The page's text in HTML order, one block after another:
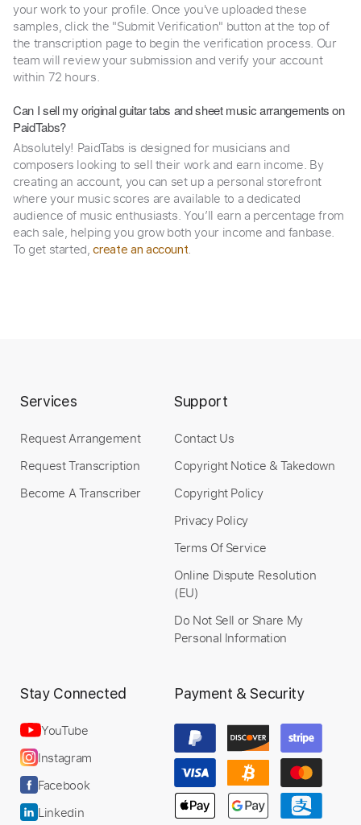
your work to your profile. Once you've uploaded these
samples, click the "Submit Verification" button at the top of
the transcription page to begin the verification process. Our
team will review your submission and verify your account
within 72 hours.
Can I sell my original guitar tabs and sheet music arrangements on
PaidTabs?
Absolutely! PaidTabs is designed for musicians and
composers looking to sell their work and earn income. By
creating an account, you can set up a personal storefront
where your music scores are available to a dedicated
audience of music enthusiasts. You’ll earn a percentage from
each sale, helping you grow both your income and fanbase.
To get started,create an account.
Services
Request Arrangement
Request Transcription
Become A Transcriber
Support
Contact Us
Copyright Notice & Takedown
Copyright Policy
Privacy Policy
Terms Of Service
Online Dispute Resolution
(EU)
Do Not Sell or Share My
Personal Information
Stay Connected
YouTube
Instagram
Facebook
Linkedin
Payment & Security